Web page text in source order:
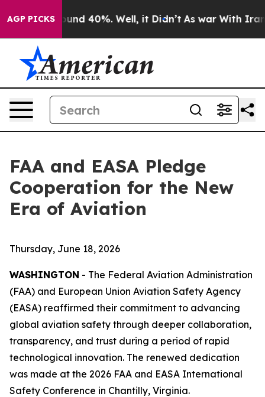
AGP PICKSAround 40%. Well, it Didn’t As war With Iran
FAA and EASA Pledge
Cooperation for the New
Era of Aviation
Thursday, June 18, 2026
WASHINGTON - The Federal Aviation Administration
(FAA) and European Union Aviation Safety Agency
(EASA) reaffirmed their commitment to advancing
global aviation safety through deeper collaboration,
transparency, and trust during a period of rapid
technological innovation. The renewed dedication
was made at the 2026 FAA and EASA International
Safety Conference in Chantilly, Virginia.